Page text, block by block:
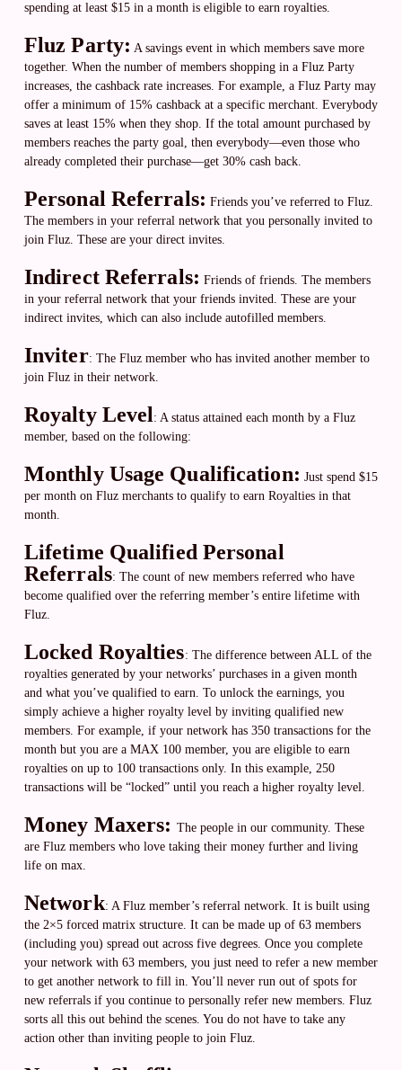
spending at least $15 in a month is eligible to earn royalties.
Fluz Party: A savings event in which members save more
together. When the number of members shopping in a Fluz Party
increases, the cashback rate increases. For example, a Fluz Party may
offer a minimum of 15% cashback at a specific merchant. Everybody
saves at least 15% when they shop. If the total amount purchased by
members reaches the party goal, then everybody—even those who
already completed their purchase—get 30% cash back.
Personal Referrals: Friends you’ve referred to Fluz.
The members in your referral network that you personally invited to
join Fluz. These are your direct invites.
Indirect Referrals: Friends of friends. The members
in your referral network that your friends invited. These are your
indirect invites, which can also include autofilled members.
Inviter: The Fluz member who has invited another member to
join Fluz in their network.
Royalty Level : A status attained each month by a Fluz
member, based on the following:
Monthly Usage Qualification: Just spend $15
per month on Fluz merchants to qualify to earn Royalties in that
month.
Lifetime Qualified Personal
Referrals: The count of new members referred who have
become qualified over the referring member’s entire lifetime with
Fluz.
Locked Royalties: The difference between ALL of the
royalties generated by your networks’ purchases in a given month
and what you’ve qualified to earn. To unlock the earnings, you
simply achieve a higher royalty level by inviting qualified new
members. For example, if your network has 350 transactions for the
month but you are a MAX 100 member, you are eligible to earn
royalties on up to 100 transactions only. In this example, 250
transactions will be “locked” until you reach a higher royalty level.
Money Maxers:The people in our community. These
are Fluz members who love taking their money further and living
life on max.
Network: A Fluz member’s referral network. It is built using
the 2×5 forced matrix structure. It can be made up of 63 members
(including you) spread out across five degrees. Once you complete
your network with 63 members, you just need to refer a new member
to get another network to fill in. You’ll never run out of spots for
new referrals if you continue to personally refer new members. Fluz
sorts all this out behind the scenes. You do not have to take any
action other than inviting people to join Fluz.